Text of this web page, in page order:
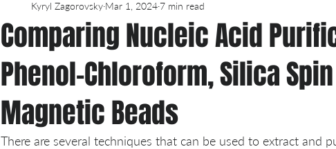
Comparing Nucleic Acid
Phenol-Chloroform, Silica
Magnetic Beads
Kyryl Zagorovsky Mar 1, 20247 min read
There are several techniques that can be used to extract and